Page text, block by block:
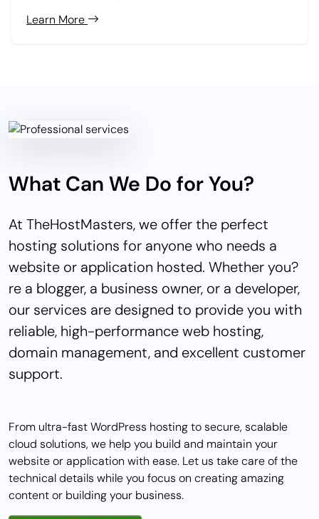
Learn More
What Can We Do for You?
At TheHostMasters, we offer the perfect
hosting solutions for anyone who needs a
website or application hosted. Whether you?
re a blogger, a business owner, or a developer,
our services are designed to provide you with
reliable, high-performance web hosting,
domain management, and excellent customer
support.
From ultra-fast WordPress hosting to secure, scalable
cloud solutions, we help you build and maintain your
website or application with ease. Let us take care of the
technical details while you focus on creating amazing
content or building your business.